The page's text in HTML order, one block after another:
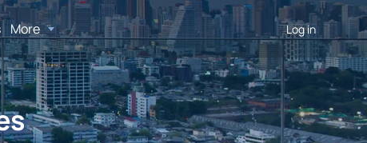
More Log in